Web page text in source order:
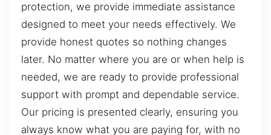
protection, we provide immediate assistance
designed to meet your needs effectively. We
provide honest quotes so nothing changes
later. No matter where you are or when help is
needed, we are ready to provide professional
support with prompt and dependable service.
Our pricing is presented clearly, ensuring you
always know what you are paying for, with no